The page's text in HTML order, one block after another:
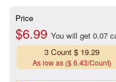
Price
$6.99You will get 0.07
3 Count $ 19.29
As low as ($ 6.43/Count)